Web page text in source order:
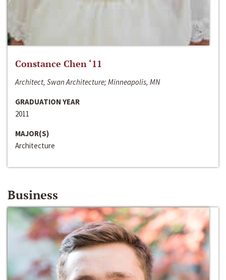
Constance Chen ‘11
Architect, Swan Architecture; Minneapolis, MN
GRADUATION YEAR
2011
MAJOR(S)
Architecture
Business